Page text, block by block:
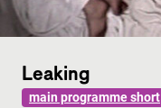
Leaking
main programme short